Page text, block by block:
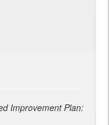
Improvement Plan: